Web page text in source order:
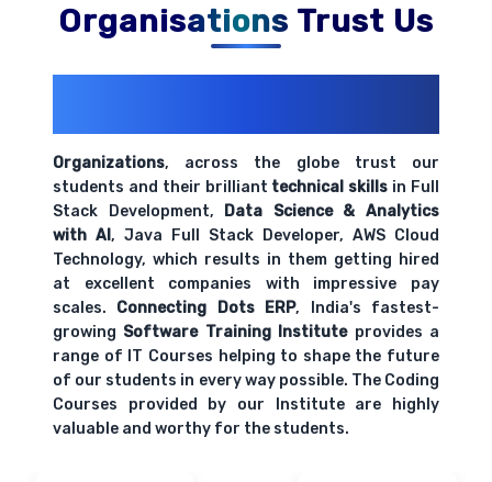
Organisations Trust Us
Organizations, across the globe trust our
students and their brilliant technical skills in Full
Stack Development, Data Science & Analytics
with AI, Java Full Stack Developer, AWS Cloud
Technology, which results in them getting hired
at excellent companies with impressive pay
scales. Connecting Dots ERP, India's fastest-
growing Software Training Instituteprovides a
range of IT Courses helping to shape the future
of our students in every way possible. The Coding
Courses provided by our Institute are highly
valuable and worthy for the students.